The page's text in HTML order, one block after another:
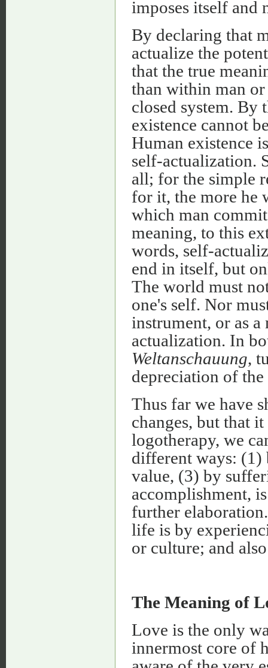
imposes itself and
By declaring that
actualize the
that the true
than within man
closed system. By
existence cannot
Human existence
self-actualization.
all; for the simple
for it, the more he
which man
meaning, to this
words, self-
end in itself, but
The world must
one's self. Nor
instrument, or as a
actualization. In
Weltanschauung,
depreciation of
Thus far we have
changes, but that
logotherapy, we
different ways: (1)
value, (3) by
accomplishment,
further
life is by
or culture; and
The Meaning of
Love is the only
innermost core of